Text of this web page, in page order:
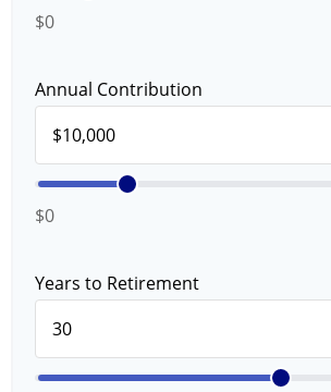
$0
Annual Contribution
$0
Years to Retirement